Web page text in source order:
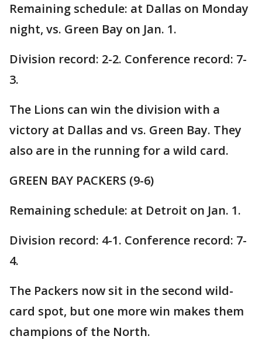
Remaining schedule: at Dallas on Monday
night, vs. Green Bay on Jan. 1.
Division record: 2-2. Conference record: 7-
3.
The Lions can win the division with a
victory at Dallas and vs. Green Bay. They
also are in the running for a wild card.
GREEN BAY PACKERS (9-6)
Remaining schedule: at Detroit on Jan. 1.
Division record: 4-1. Conference record: 7-
4.
The Packers now sit in the second wild-
card spot, but one more win makes them
champions of the North.